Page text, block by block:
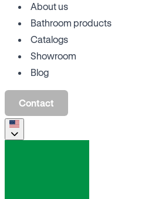
About us
Bathroom products
Catalogs
Showroom
Blog
Contact